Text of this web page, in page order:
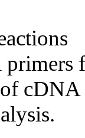
cDNA